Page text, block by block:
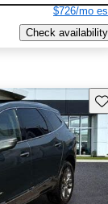
$726/mo
Check availability